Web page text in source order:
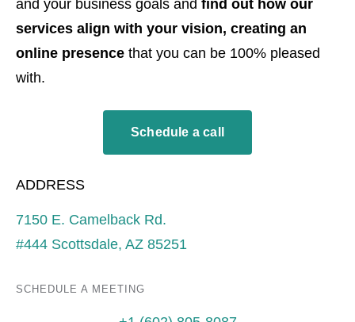
and your business goals and find out how our
services align with your vision, creating an
online presence that you can be 100% pleased
with.
Schedule a call
ADDRESS
7150 E. Camelback Rd.
#444 Scottsdale, AZ 85251
SCHEDULE A MEETING